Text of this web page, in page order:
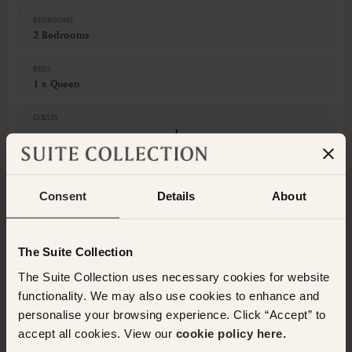
Consent Details About
The Suite Collection
The Suite Collection uses necessary cookies for website
functionality. We may also use cookies to enhance and
personalise your browsing experience. Click “Accept” to
accept all cookies. View our cookie policy here.
BEDROOMS
2 Bedrooms
BEDS
1 x Queen
GUESTS
Adults
Children
Non-Refundable
This room is not available for the selected dates. Please
below. Alternatively please contact the Suite Collection
team via WhatsApp on+61 489 290 111or Email at
concierge@suitecollection.comfor a tailored solution.